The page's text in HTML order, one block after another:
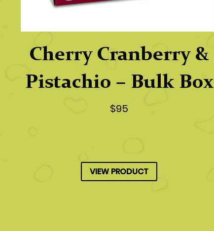
Cherry Cranberry &
Pistachio – Bulk Box
$95
VIEW PRODUCT